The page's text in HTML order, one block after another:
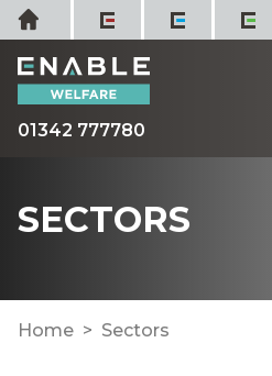
Skip
to
content
Home
01342 777780
SECTORS
Home Sectors